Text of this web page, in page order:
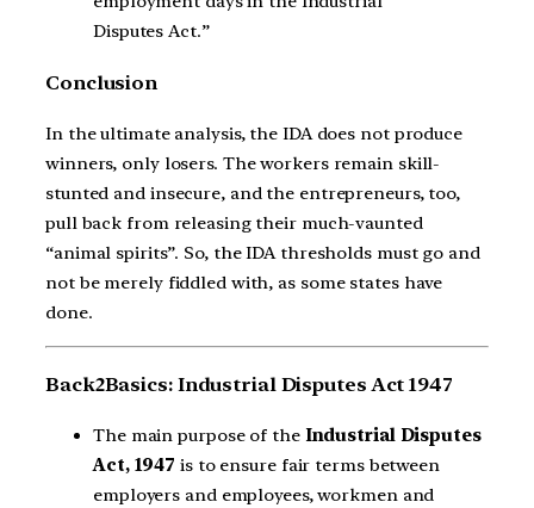
Disputes Act.”
Conclusion
In the ultimate analysis, the IDA does not produce
winners, only losers. The workers remain skill-
stunted and insecure, and the entrepreneurs, too,
pull back from releasing their much-vaunted
“animal spirits”. So, the IDA thresholds must go and
not be merely fiddled with, as some states have
done.
Back2Basics: Industrial Disputes Act 1947
The main purpose of the Industrial Disputes
Act, 1947 is to ensure fair terms between
employers and employees, workmen and